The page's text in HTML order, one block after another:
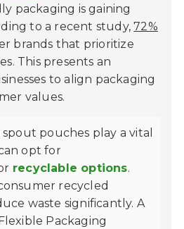
packaging is gaining
to a recent study,72%
brands that prioritize
This presents an
to align packaging
values.
pouches play a vital
opt for
recyclable options.
recycled
waste significantly. A
Packaging